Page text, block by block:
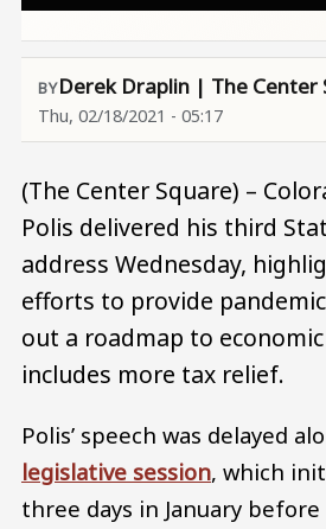
Derek Draplin | The Center
Thu, 02/18/2021 - 05:17
(The Center Square) –
Polis delivered his third
address Wednesday,
efforts to provide
out a roadmap to
includes more tax relief.
Polis’ speech was delayed
legislative session, which
three days in January